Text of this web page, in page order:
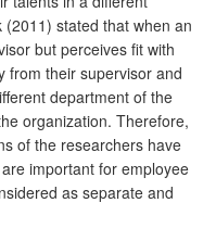
stated that when an
but perceives fit with
from their supervisor and
department of the
organization. Therefore,
of the researchers have
important for employee
as separate and